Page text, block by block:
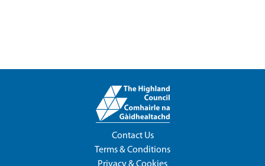
Contact Us
Terms & Conditions